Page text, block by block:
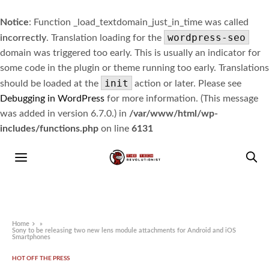
Notice: Function _load_textdomain_just_in_time was called
incorrectly. Translation loading for the wordpress-seo
domain was triggered too early. This is usually an indicator for
some code in the plugin or theme running too early. Translations
should be loaded at the
init
action or later. Please see
Debugging in WordPress for more information. (This message
was added in version 6.7.0.) in /var/www/html/wp-
includes/functions.php on line 6131
Home
»
Sony to be releasing two new lens module attachments for Android and iOS
Smartphones
HOT OFF THE PRESS